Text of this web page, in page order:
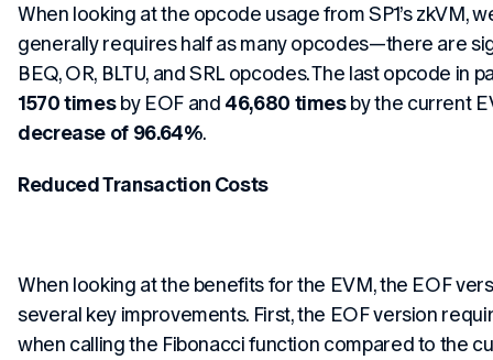
When looking at the opcode usage from SP1’s zkVM,
generally requires half as many opcodes—there are
BEQ, OR, BLTU, and SRL opcodes. The last opcode in
1570 timesby EOF and 46,680 timesby the current
decrease of 96.64%.
Reduced Transaction Costs
When looking at the benefits for the EVM, the EOF
several key improvements. First, the EOF version
when calling the Fibonacci function compared to the